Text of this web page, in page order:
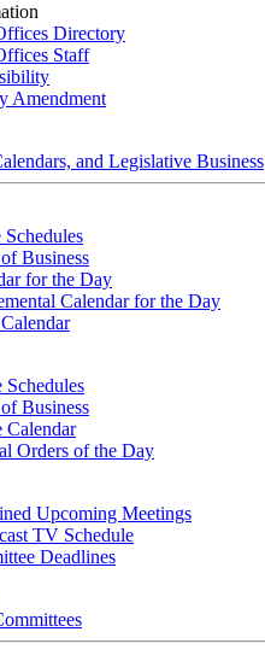
Directory
Staff
Amendment
and Legislative Business
Schedules
Business
for the Day
Calendar for the Day
Schedules
Business
Calendar
Orders of the Day
Upcoming Meetings
TV Schedule
Deadlines